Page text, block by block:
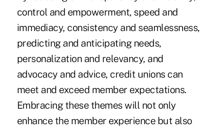
control and empowerment, speed and
immediacy, consistency and seamlessness,
predicting and anticipating needs,
personalization and relevancy, and
advocacy and advice, credit unions can
meet and exceed member expectations.
Embracing these themes will not only
enhance the member experience but also